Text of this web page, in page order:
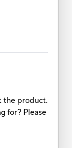
the product.
for? Please